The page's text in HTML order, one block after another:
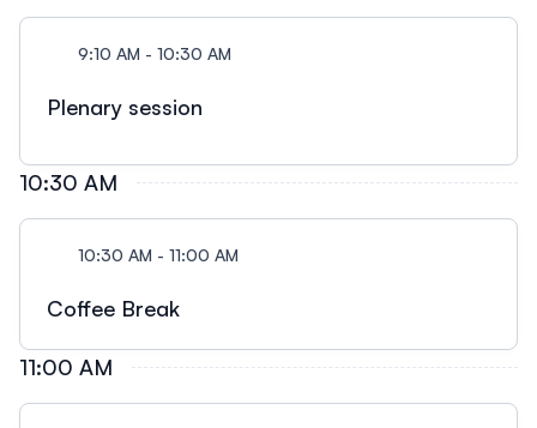
9:10 AM - 10:30 AM
Plenary session
10:30 AM
10:30 AM - 11:00 AM
Coffee Break
11:00 AM